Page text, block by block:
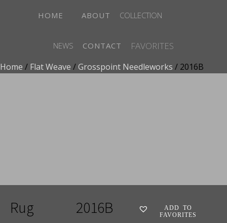
HOME ABOUT COLLECTION
NEWS CONTACT FAVORITES
Home / Flat Weave /Grosspoint Needleworks / 2016B
Rug
2016B
ADD TO
FAVORITES